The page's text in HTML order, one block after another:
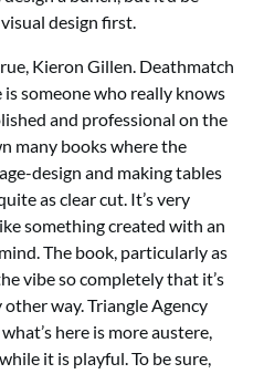
design first.
Kieron Gillen. Deathmatch
is someone who really knows
and professional on the
many books where the
design and making tables
as clear cut. It’s very
something created with an
The book, particularly as
vibe so completely that it’s
way. Triangle Agency
here is more austere,
it is playful. To be sure,